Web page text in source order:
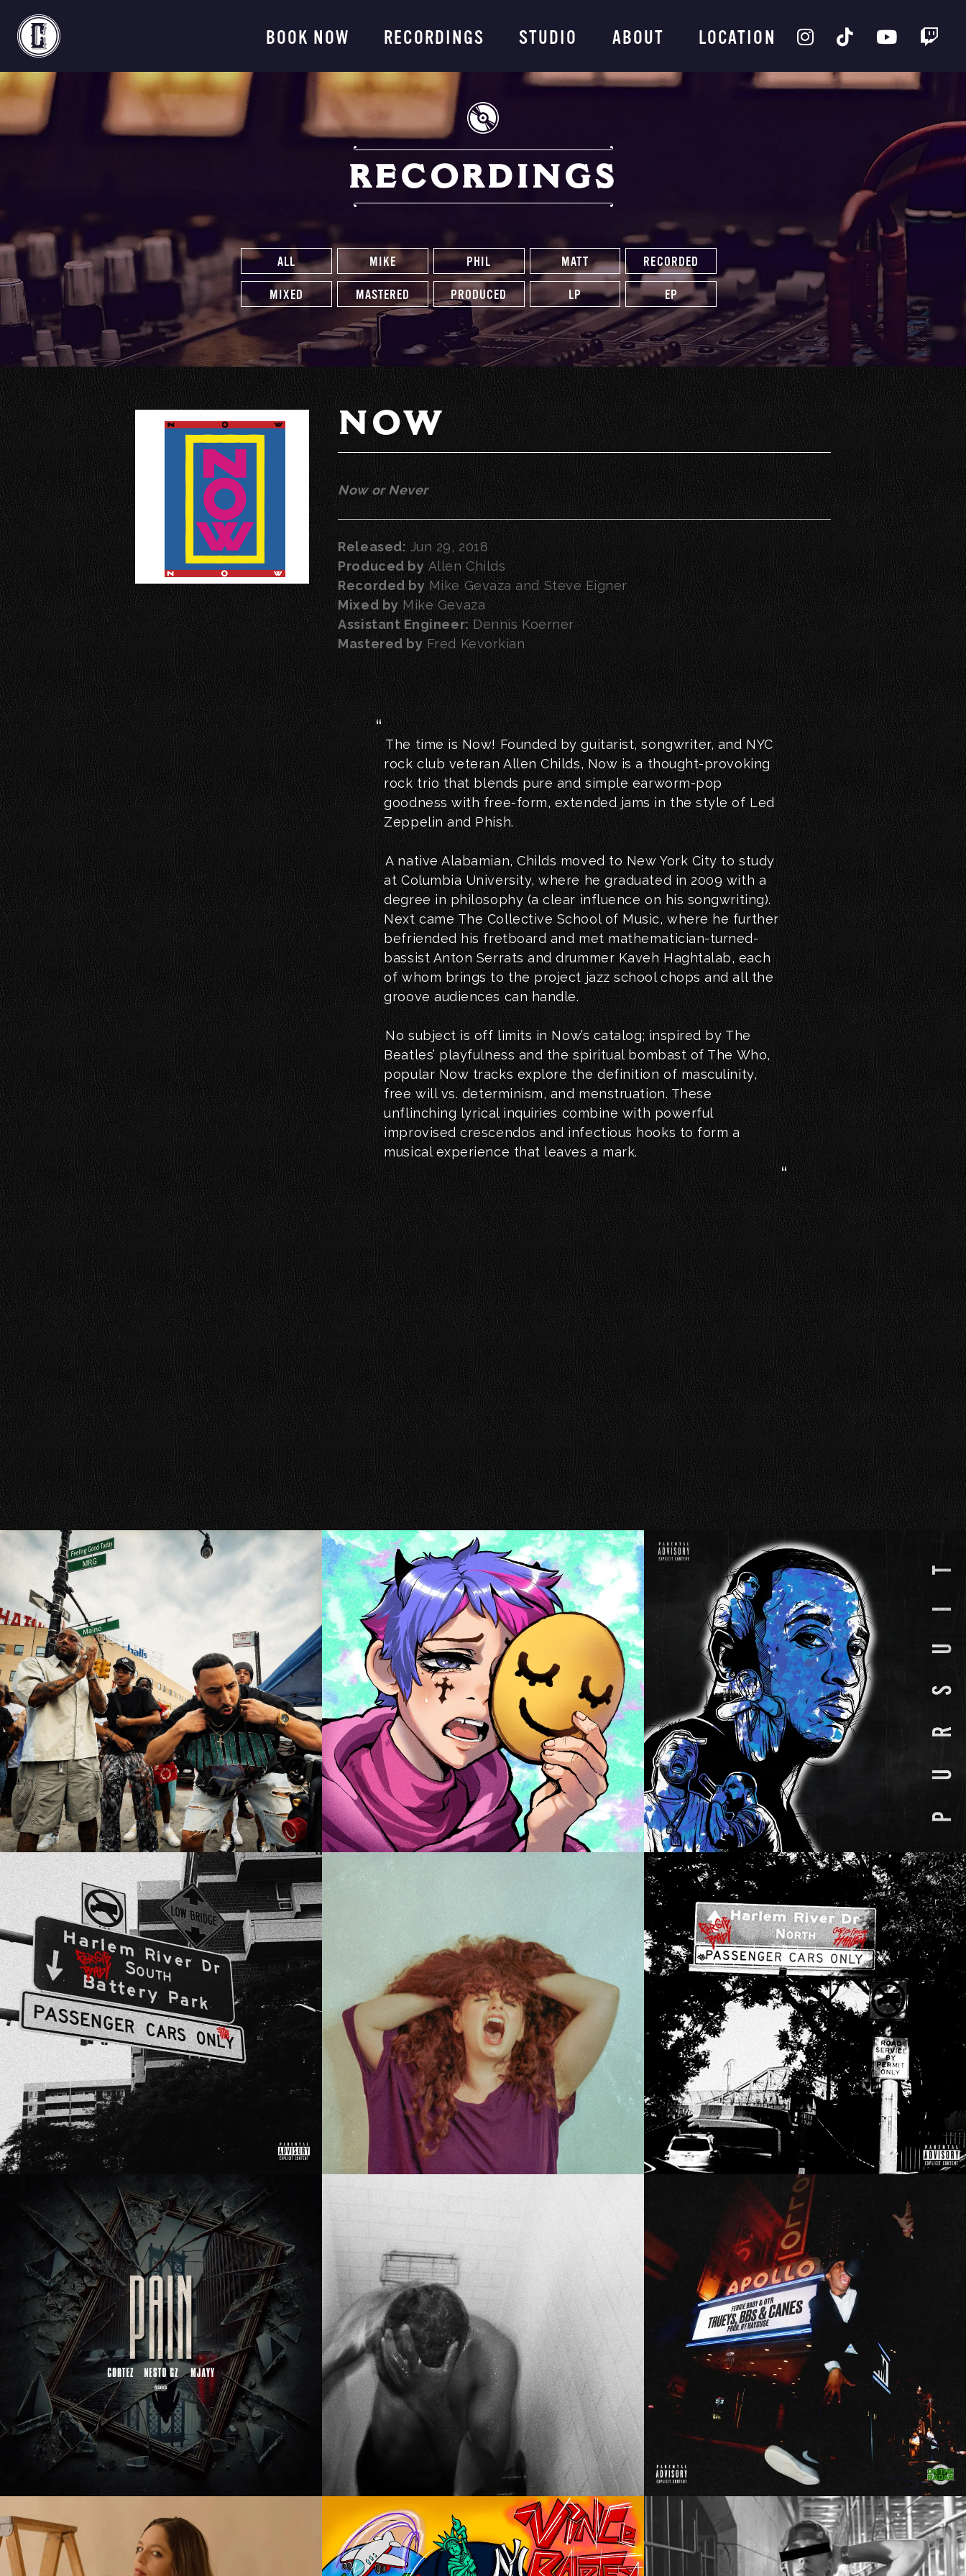
BOOK NOW RECORDINGS STUDIO ABOUT LOCATION
RECORDINGS
ALL MIKE PHIL MATT RECORDED
MIXED MASTERED PRODUCED LP EP
NOW
Now or Never
Released:Jun 29, 2018
Produced by Allen Childs
Recorded by Mike Gevaza and Steve Eigner
Mixed byMike Gevaza
Assistant Engineer:Dennis Koerner
Mastered byFred Kevorkian
The time is Now! Founded by guitarist, songwriter, and NYC
rock club veteran Allen Childs, Now is a thought-provoking
rock trio that blends pure and simple earworm-pop
goodness with free-form, extended jams in the style of Led
Zeppelin and Phish.
A native Alabamian, Childs moved to New York City to study
at Columbia University, where he graduated in 2009 with a
degree in philosophy (a clear influence on his songwriting).
Next came The Collective School of Music, where he further
befriended his fretboard and met mathematician-turned-
bassist Anton Serrats and drummer Kaveh Haghtalab, each
of whom brings to the project jazz school chops and all the
groove audiences can handle.
No subject is off limits in Now’s catalog; inspired by The
Beatles’ playfulness and the spiritual bombast of The Who,
popular Now tracks explore the definition of masculinity,
free will vs. determinism, and menstruation. These
unflinching lyrical inquiries combine with powerful
improvised crescendos and infectious hooks to form a
musical experience that leaves a mark.